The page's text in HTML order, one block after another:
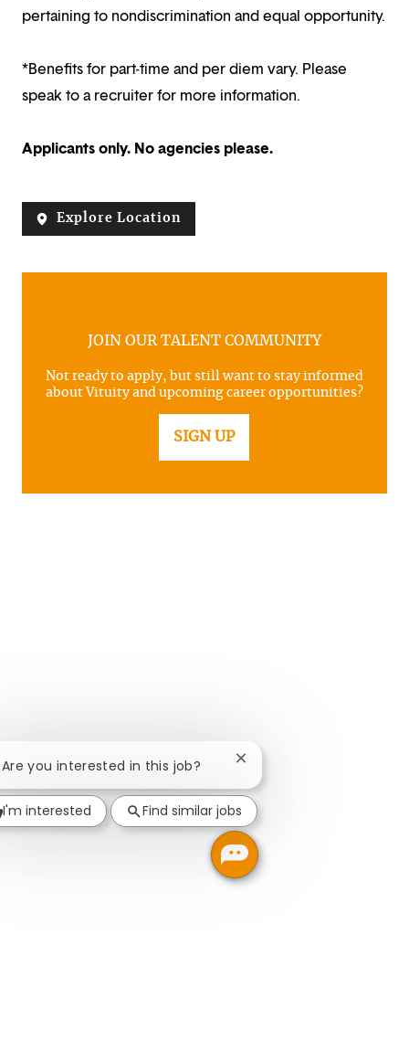
pertaining to nondiscrimination and equal opportunity.
*Benefits for part-time and per diem vary. Please
speak to a recruiter for more information.
Applicants only. No agencies please.
Explore Location
JOIN OUR TALENT COMMUNITY
Not ready to apply, but still want to stay informed
about Vituity and upcoming career opportunities?
SIGN UP
Are you interested in this job? Close chatbot notification
I'm interested Find similar jobs